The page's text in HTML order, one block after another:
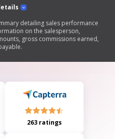
detailing sales performance
on the salesperson,
gross commissions earned,
263 ratings